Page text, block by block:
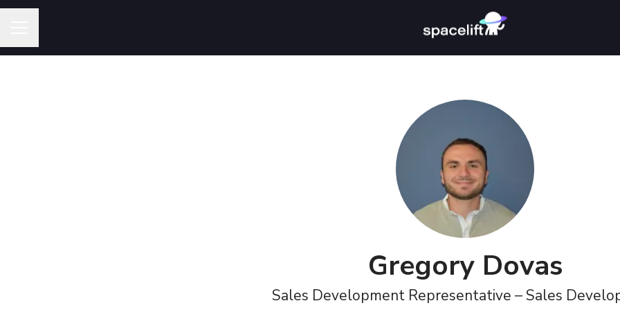
Gregory Dovas
Sales Development Representative – Sales